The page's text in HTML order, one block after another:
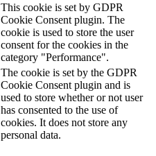
This cookie is set by GDPR
Cookie Consent plugin. The
cookie is used to store the user
consent for the cookies in the
category "Performance".
The cookie is set by the GDPR
Cookie Consent plugin and is
used to store whether or not user
has consented to the use of
cookies. It does not store any
personal data.